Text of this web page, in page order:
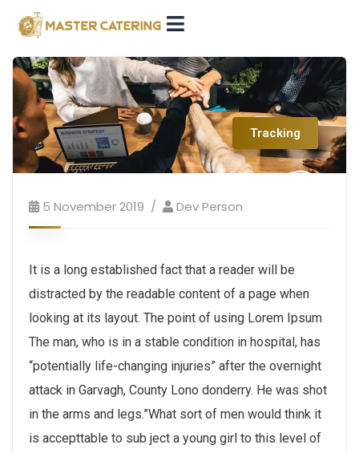
Tracking
5 November 2019 Dev Person
It is a long established fact that a reader will be
distracted by the readable content of a page when
looking at its layout. The point of using Lorem Ipsum
The man, who is in a stable condition in hospital, has
“potentially life-changing injuries” after the overnight
attack in Garvagh, County Lono donderry. He was shot
in the arms and legs.”What sort of men would think it
is accepttable to sub ject a young girl to this level of